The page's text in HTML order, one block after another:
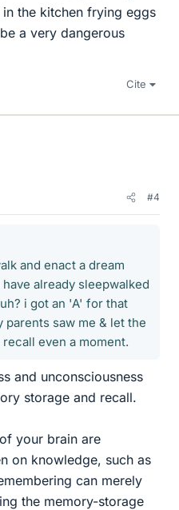
the kitchen frying eggs
a very dangerous
Cite
#4
and enact a dream
already sleepwalked
i got an 'A' for that
parents saw me & let the
even a moment.
and unconsciousness
storage and recall.
your brain are
on knowledge, such as
can merely
the memory-storage